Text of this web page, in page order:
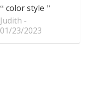
color style
Judith
01/23/2023